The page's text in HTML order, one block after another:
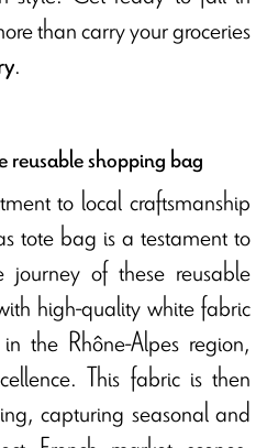
than carry your groceries
.
reusable shopping bag
to local craftsmanship
tote bag is a testament to
journey of these reusable
high-quality white fabric
the Rhône-Alpes region,
This fabric is then
capturing seasonal and